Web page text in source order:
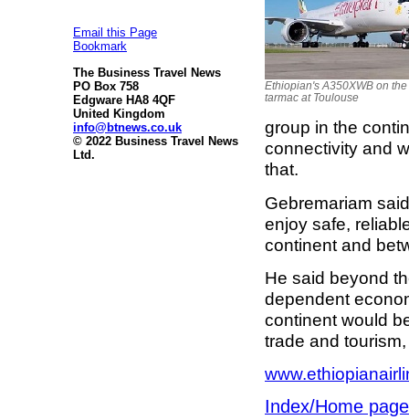
Email this Page
Bookmark
The Business Travel News
PO Box 758
Edgware HA8 4QF
United Kingdom
info@btnews.co.uk
© 2022 Business Travel News
Ltd.
Ethiopian's A350XWB on
tarmac at Toulouse
group in the
connectivity and
that.
Gebremariam
enjoy safe,
continent and
He said beyond
dependent
continent would
trade and
Index/Home page